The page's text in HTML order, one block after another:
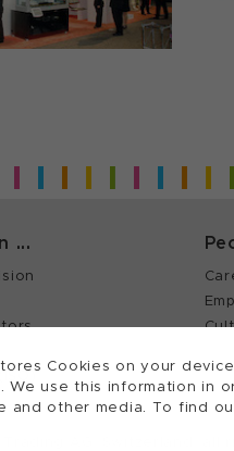
Cookies on your
We use this information in
and other media. To find
...